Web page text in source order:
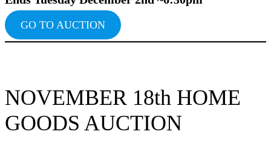
GO TO AUCTION
NOVEMBER 18th HOME
GOODS AUCTION